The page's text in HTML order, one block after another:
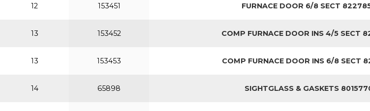
12 153451 FURNACE DOOR 6/8 SECT
13 153452 COMP FURNACE DOOR INS 4/5 SECT
13 153453 COMP FURNACE DOOR INS 6/8 SECT
14 65898 SIGHTGLASS & GASKETS